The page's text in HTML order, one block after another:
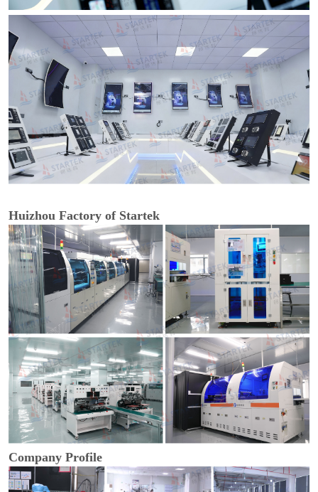
Huizhou Factory of Startek
Company Profile